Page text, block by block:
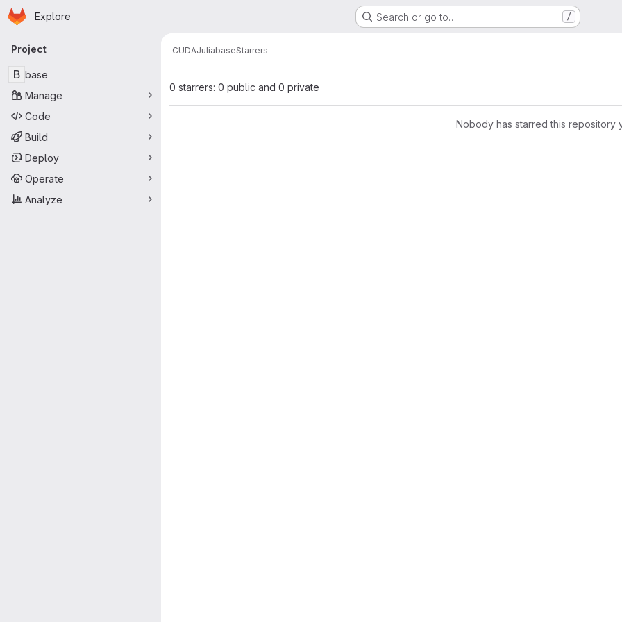
Skip to main content
Homepage
Explore Search or go to… /
Primary navigation
Project
B base
Manage
Code
Build
Deploy
Operate
Analyze
CUDAJuliabaseStarrers
0 starrers: 0 public and 0 private
Nobody has starred this repository